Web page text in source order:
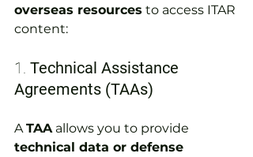
overseas resources to access ITAR
content:
1. Technical Assistance
Agreements (TAAs)
A TAA allows you to provide
technical data or defense